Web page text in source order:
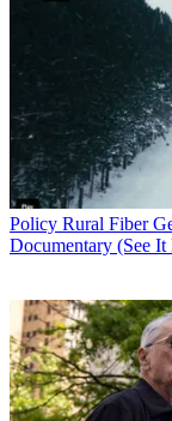
Policy Rural Fiber
Documentary (See It